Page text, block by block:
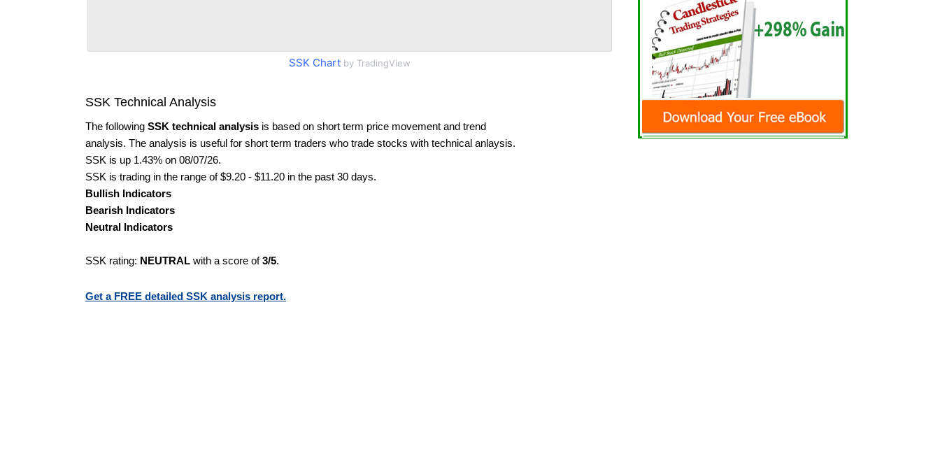
SSK Chart by TradingView
SSK Technical Analysis
The following SSK technical analysis is based on short term price movement and trend
analysis. The analysis is useful for short term traders who trade stocks with technical anlaysis.
SSK is up 1.43% on 08/07/26.
SSK is trading in the range of $9.20 - $11.20 in the past 30 days.
Bullish Indicators
Bearish Indicators
Neutral Indicators
SSK rating: NEUTRAL with a score of3/5.
Get a FREE detailed SSK analysis report.